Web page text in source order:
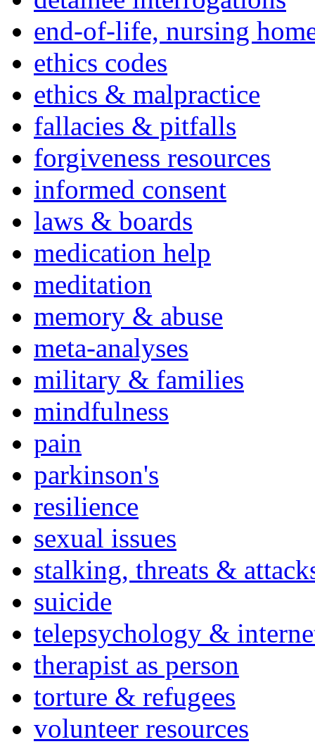
end-of-life, nursing
ethics codes
ethics & malpractice
fallacies & pitfalls
forgiveness resources
informed consent
laws & boards
medication help
meditation
memory & abuse
meta-analyses
military & families
mindfulness
pain
parkinson's
resilience
sexual issues
stalking, threats &
suicide
telepsychology &
therapist as person
torture & refugees
volunteer resources